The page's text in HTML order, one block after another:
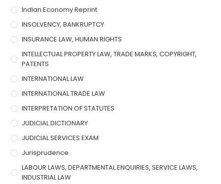
Indian Economy Reprint
INSOLVENCY, BANKRUPTCY
INSURANCE LAW, HUMAN RIGHTS
INTELLECTUAL PROPERTY LAW, TRADE MARKS, COPYRIGHT,
PATENTS
INTERNATIONAL LAW
INTERNATIONAL TRADE LAW
INTERPRETATION OF STATUTES
JUDICIAL DICTIONARY
JUDICIAL SERVICES EXAM
Jurisprudence
LABOUR LAWS, DEPARTMENTAL ENQUIRIES, SERVICE LAWS,
INDUSTRIAL LAW